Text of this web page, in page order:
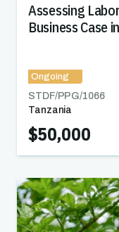
Assessing
Business Case
Ongoing
STDF/PPG/1066
Tanzania
$50,000